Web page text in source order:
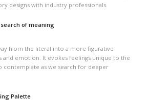
designs with industry professionals.
of meaning
from the literal into a more figurative
and emotion. It evokes feelings unique to the
contemplate as we search for deeper
Palette